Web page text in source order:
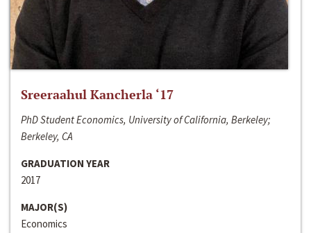
Sreeraahul Kancherla ‘17
PhD Student Economics, University of California, Berkeley;
Berkeley, CA
GRADUATION YEAR
2017
MAJOR(S)
Economics